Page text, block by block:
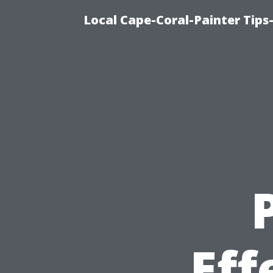
Local Cape-Coral-Painter